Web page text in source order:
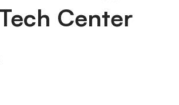
Center